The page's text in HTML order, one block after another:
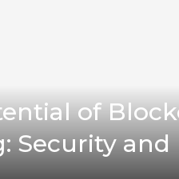
of
Security and